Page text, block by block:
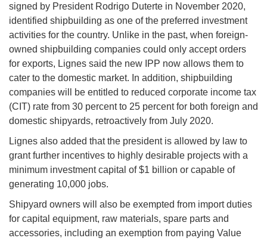
signed by President Rodrigo Duterte in November 2020,
identified shipbuilding as one of the preferred investment
activities for the country. Unlike in the past, when foreign-
owned shipbuilding companies could only accept orders
for exports, Lignes said the new IPP now allows them to
cater to the domestic market. In addition, shipbuilding
companies will be entitled to reduced corporate income tax
(CIT) rate from 30 percent to 25 percent for both foreign and
domestic shipyards, retroactively from July 2020.
Lignes also added that the president is allowed by law to
grant further incentives to highly desirable projects with a
minimum investment capital of $1 billion or capable of
generating 10,000 jobs.
Shipyard owners will also be exempted from import duties
for capital equipment, raw materials, spare parts and
accessories, including an exemption from paying Value